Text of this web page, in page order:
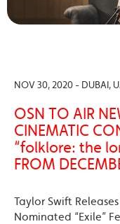
NOV 30, 2020 - DUBAI,
OSN TO AIR
CINEMATIC
“folklore: the
FROM
Taylor Swift
Nominated “Exile”